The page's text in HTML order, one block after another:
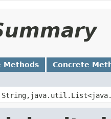
Methods Concrete